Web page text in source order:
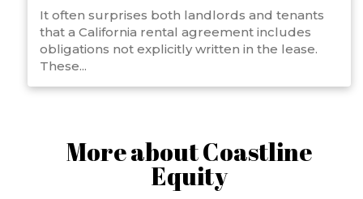
It often surprises both landlords and tenants
that a California rental agreement includes
obligations not explicitly written in the lease.
These...
More about Coastline
Equity